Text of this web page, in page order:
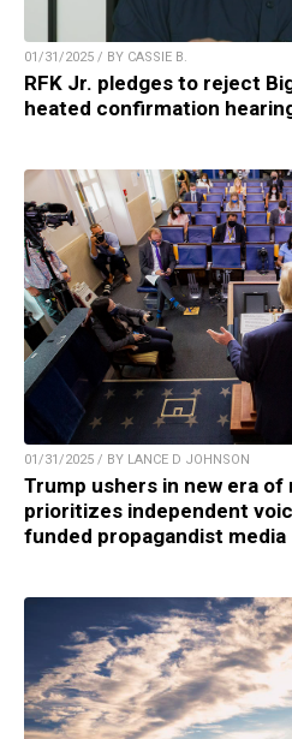
01/31/2025 / BY CASSIE B.
RFK Jr. pledges to reject
heated confirmation
01/31/2025 / BY LANCE D JOHNSON
Trump ushers in new era of
prioritizes independent
funded propagandist media